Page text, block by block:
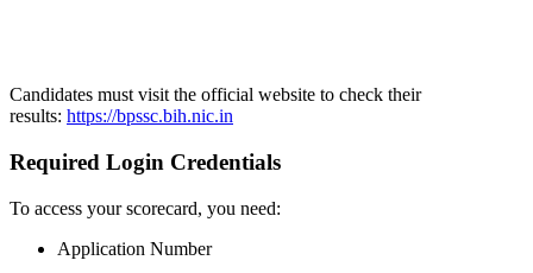
Candidates must visit the official website to check their
results: https://bpssc.bih.nic.in
Required Login Credentials
To access your scorecard, you need:
Application Number